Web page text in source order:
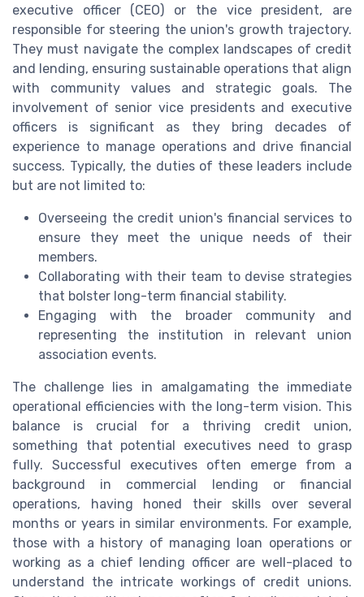
executive officer (CEO) or the vice president, are
responsible for steering the union's growth trajectory.
They must navigate the complex landscapes of credit
and lending, ensuring sustainable operations that align
with community values and strategic goals. The
involvement of senior vice presidents and executive
officers is significant as they bring decades of
experience to manage operations and drive financial
success. Typically, the duties of these leaders include
but are not limited to:
Overseeing the credit union's financial services to
ensure they meet the unique needs of their
members.
Collaborating with their team to devise strategies
that bolster long-term financial stability.
Engaging with the broader community and
representing the institution in relevant union
association events.
The challenge lies in amalgamating the immediate
operational efficiencies with the long-term vision. This
balance is crucial for a thriving credit union,
something that potential executives need to grasp
fully. Successful executives often emerge from a
background in commercial lending or financial
operations, having honed their skills over several
months or years in similar environments. For example,
those with a history of managing loan operations or
working as a chief lending officer are well-placed to
understand the intricate workings of credit unions.